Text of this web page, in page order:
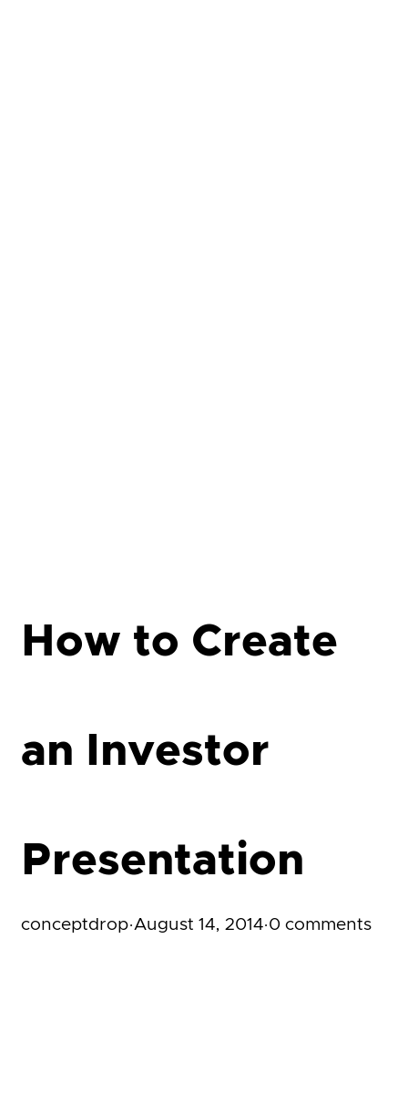
How to Create
an Investor
Presentation
conceptdrop·August 14, 2014·0 comments